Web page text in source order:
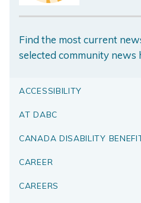
Find the most current
selected community news
ACCESSIBILITY
AT DABC
CANADA DISABILITY
CAREER
CAREERS